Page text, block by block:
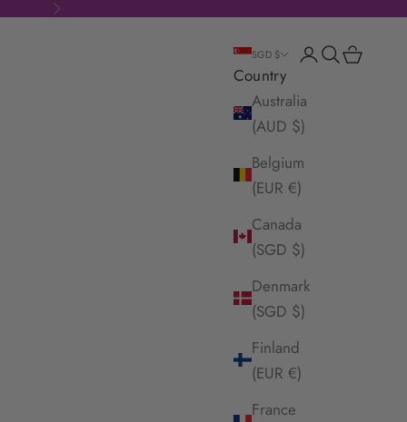
Next
SGD $
Country
Australia
(AUD $)
Belgium
(EUR €)
Canada
(SGD $)
Denmark
(SGD $)
Finland
(EUR €)
France
LoginSearch
Cart